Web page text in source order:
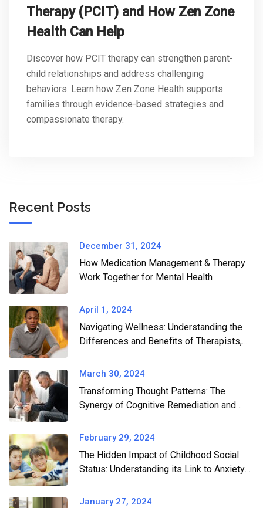
Therapy (PCIT) and How Zen Zone
Health Can Help
Discover how PCIT therapy can strengthen parent-
child relationships and address challenging
behaviors. Learn how Zen Zone Health supports
families through evidence-based strategies and
compassionate therapy.
Recent Posts
December 31, 2024
How Medication Management & Therapy
Work Together for Mental Health​
April 1, 2024
Navigating Wellness: Understanding the
Differences and Benefits of Therapists,
Consultants
March 30, 2024
Transforming Thought Patterns: The
Synergy of Cognitive Remediation and
Depression
February 29, 2024
The Hidden Impact of Childhood Social
Status: Understanding its Link to Anxiety
January 27, 2024